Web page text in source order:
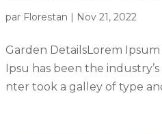
par Florestan | Nov 21, 2022
Garden DetailsLorem
Ipsu has been the
nter took a galley of type